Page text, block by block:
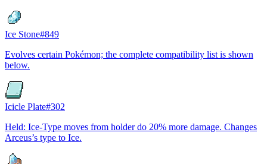
Ice Stone#849
Evolves certain Pokémon; the complete compatibility list is shown
below.
Icicle Plate#302
Held: Ice-Type moves from holder do 20% more damage. Changes
Arceus’s type to Ice.